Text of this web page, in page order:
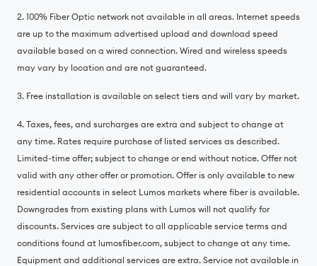
2. 100% Fiber Optic network not available in all areas. Internet speeds
are up to the maximum advertised upload and download speed
available based on a wired connection. Wired and wireless speeds
may vary by location and are not guaranteed.
3. Free installation is available on select tiers and will vary by market.
4. Taxes, fees, and surcharges are extra and subject to change at
any time. Rates require purchase of listed services as described.
Limited-time offer; subject to change or end without notice. Offer not
valid with any other offer or promotion. Offer is only available to new
residential accounts in select Lumos markets where fiber is available.
Downgrades from existing plans with Lumos will not qualify for
discounts. Services are subject to all applicable service terms and
conditions found at lumosfiber.com, subject to change at any time.
Equipment and additional services are extra. Service not available in